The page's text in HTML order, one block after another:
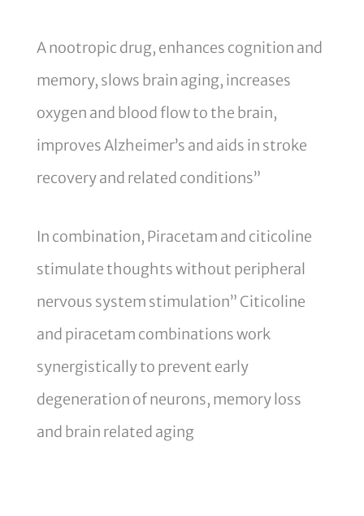
A nootropic drug, enhances cognition and
memory, slows brain aging, increases
oxygen and blood flow to the brain,
improves Alzheimer’s and aids in stroke
recovery and related conditions”
In combination, Piracetam and citicoline
stimulate thoughts without peripheral
nervous system stimulation” Citicoline
and piracetam combinations work
synergistically to prevent early
degeneration of neurons, memory loss
and brain related aging